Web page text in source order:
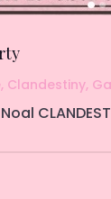
, Clandestiny,